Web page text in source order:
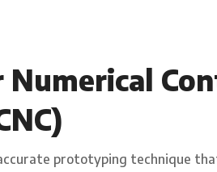
Numerical
prototyping technique